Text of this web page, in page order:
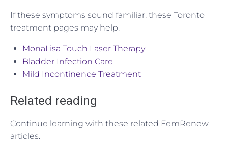
If these symptoms sound familiar, these Toronto
treatment pages may help.
MonaLisa Touch Laser Therapy
Bladder Infection Care
Mild Incontinence Treatment
Related reading
Continue learning with these related FemRenew
articles.